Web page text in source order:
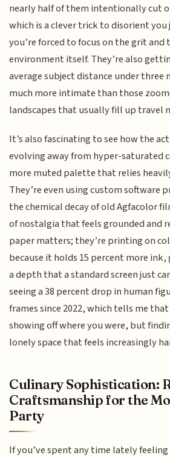
nearly half of them intentionally cut
which is a clever trick to disorient
you’re forced to focus on the grit and
environment itself. They’re also
average subject distance under three
much more intimate than those
landscapes that usually fill up travel
It’s also fascinating to see how the
evolving away from hyper-saturated
more muted palette that relies
They’re even using custom software
the chemical decay of old Agfacolor
of nostalgia that feels grounded and
paper matters; they’re printing on
because it holds 15 percent more
a depth that a standard screen just
seeing a 38 percent drop in human
frames since 2022, which tells me
showing off where you were, but
lonely space that feels increasingly
Culinary Sophistication:
Craftsmanship for the
Party
If you’ve spent any time lately